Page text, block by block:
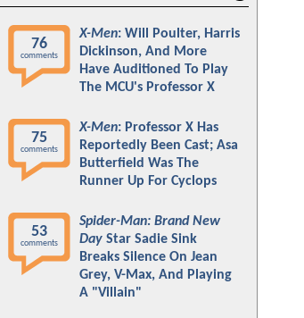
76
comments
X-Men: Will Poulter, Harris
Dickinson, And More
Have Auditioned To Play
The MCU's Professor X
75
comments
X-Men: Professor X Has
Reportedly Been Cast; Asa
Butterfield Was The
Runner Up For Cyclops
53
comments
Spider-Man: Brand New
Day Star Sadie Sink
Breaks Silence On Jean
Grey, V-Max, And Playing
A "Villain"